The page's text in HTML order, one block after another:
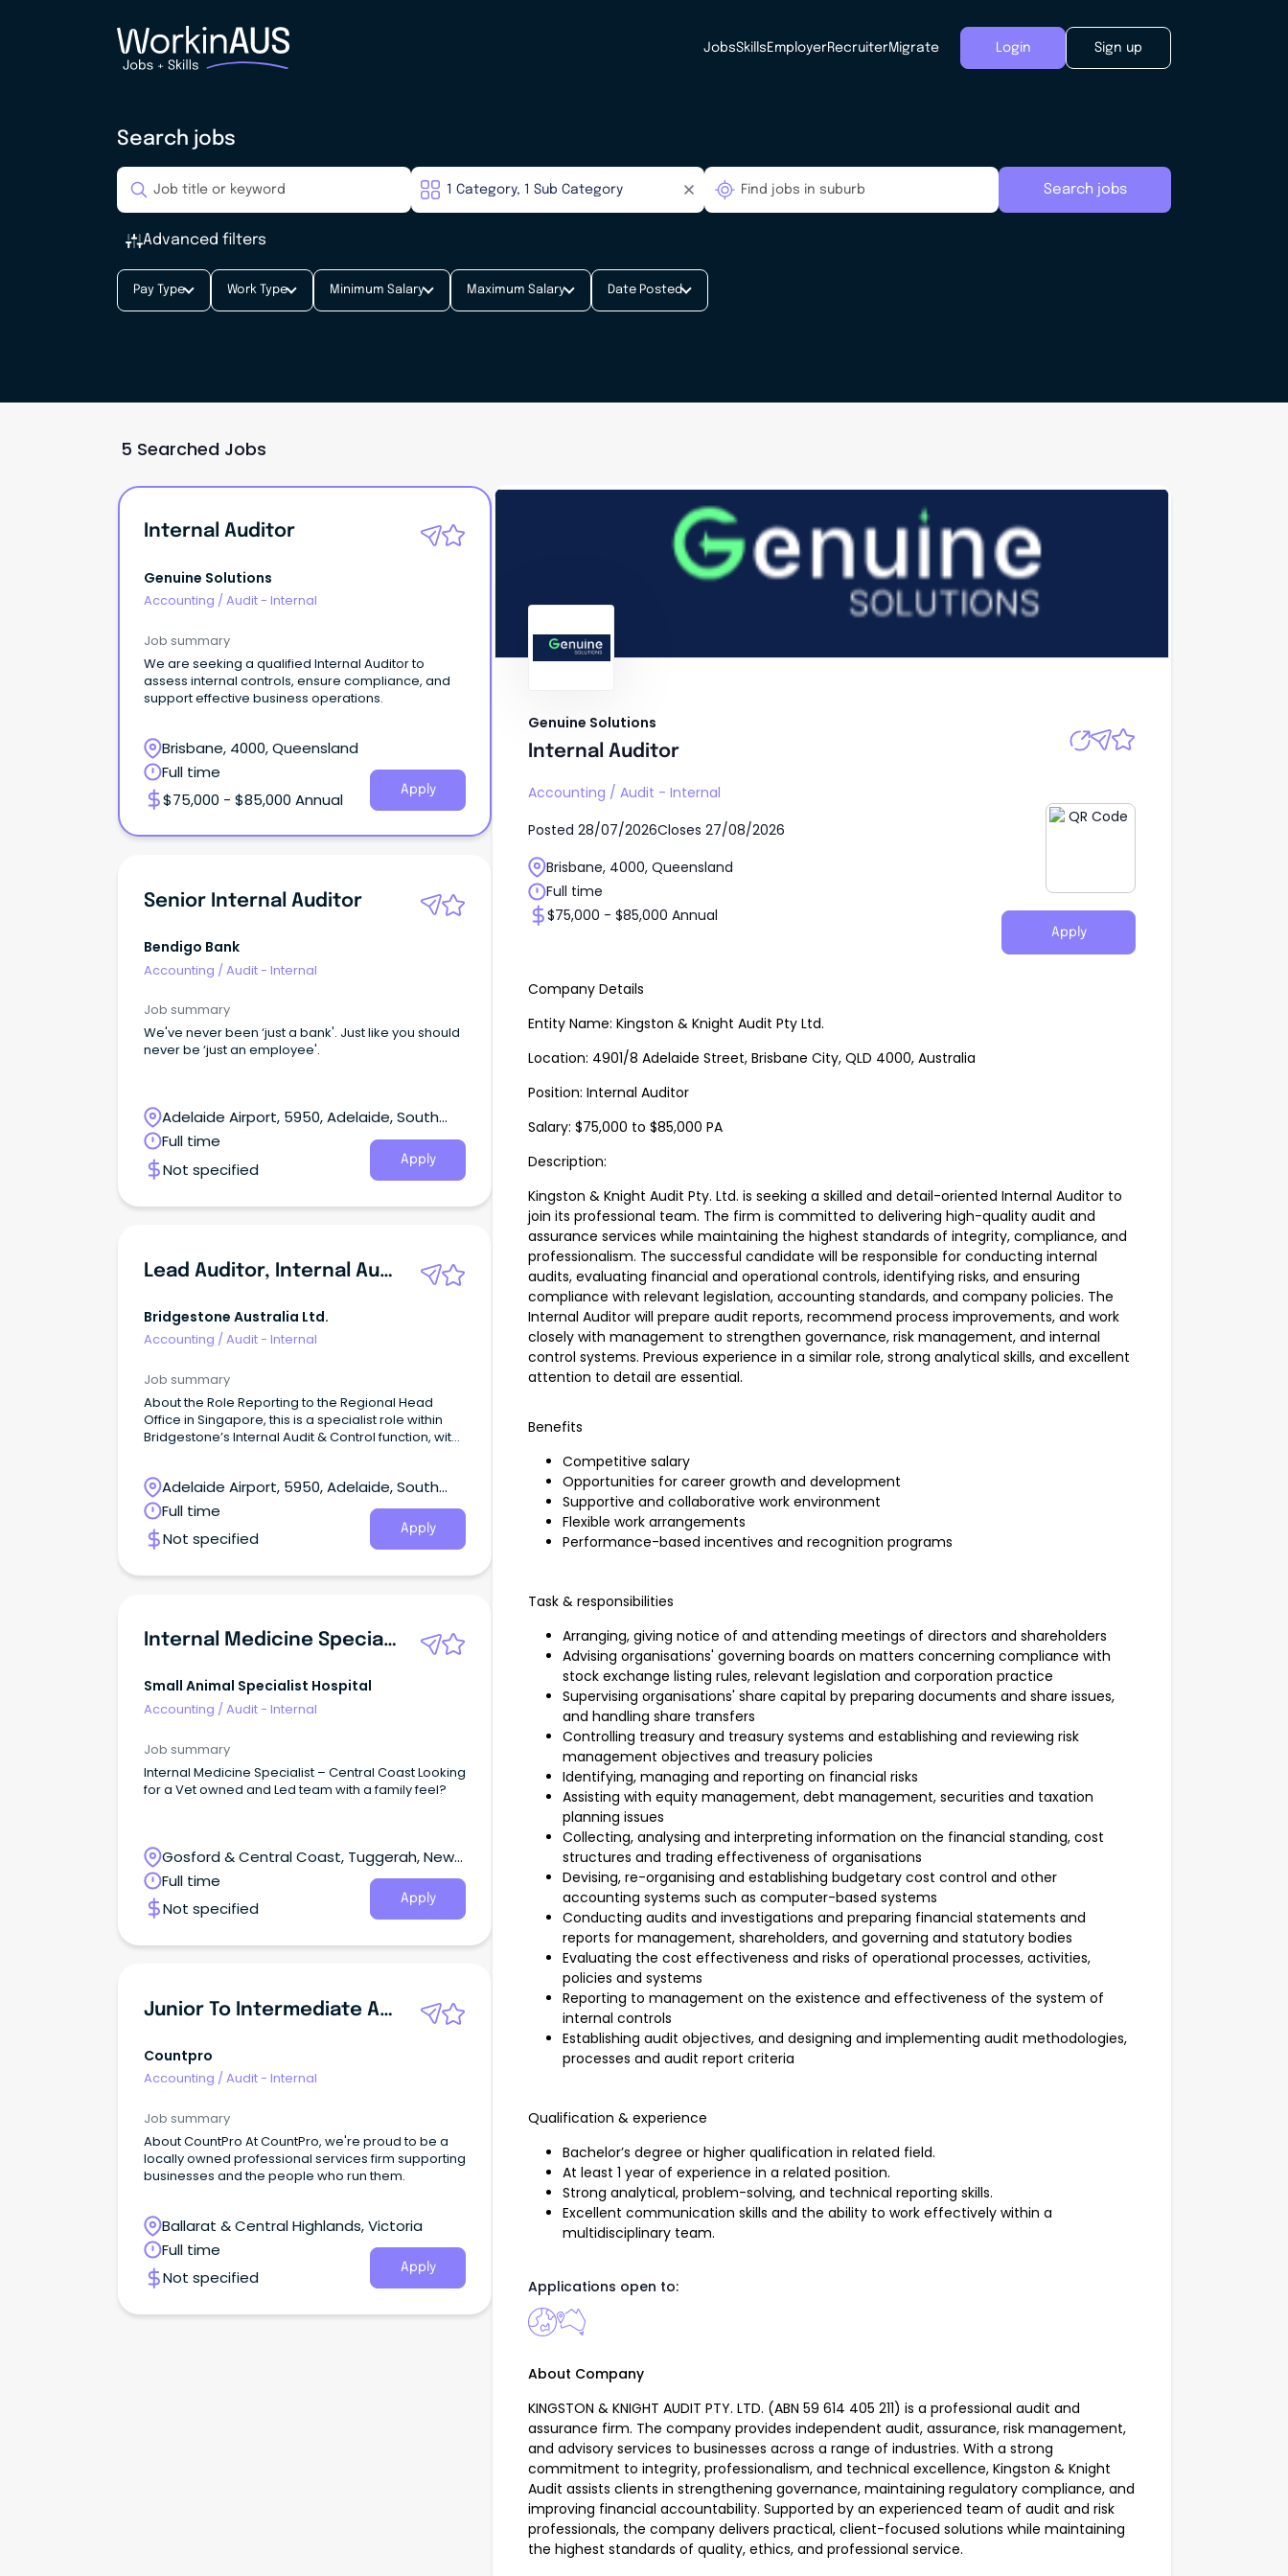
JobsSkills EmployerRecruiterMigrate Login Sign up
Search jobs
Search jobs
Advanced filters
Pay Type Work Type Minimum Salary Maximum Salary Date Posted
5 Searched Jobs
Internal Auditor
Genuine Solutions
Accounting /Audit - Internal
Job summary
We are seeking a qualified Internal Auditor to
assess internal controls, ensure compliance, and
support effective business operations.
Brisbane, 4000, Queensland
Full time
$75,000 - $85,000 Annual
Apply
Senior Internal Auditor
Bendigo Bank
Accounting /Audit - Internal
Job summary
We've never been ‘just a bank'. Just like you should
never be ‘just an employee'.
Adelaide Airport, 5950, Adelaide, South
Australia
Full time
Not specified
Apply
Lead Auditor, Internal Audit & Controls
Bridgestone Australia Ltd.
Accounting / Audit - Internal
Job summary
About the Role Reporting to the Regional Head
Office in Singapore, this is a specialist role within
Bridgestone’s Internal Audit & Control function, with
Adelaide Airport, 5950, Adelaide, South
Australia
Full time
Not specified
Apply
Internal Medicine Specialist
Small Animal Specialist Hospital
Accounting /Audit - Internal
Job summary
Internal Medicine Specialist – Central Coast Looking
for a Vet owned and Led team with a family feel?
Gosford & Central Coast, Tuggerah, New
South Wales
Full time
Not specified
Apply
Junior To Intermediate Auditor
Countpro
Accounting / Audit - Internal
Job summary
About CountPro At CountPro, we're proud to be a
locally owned professional services firm supporting
businesses and the people who run them.
Ballarat & Central Highlands, Victoria
Full time
Not specified
Apply
Internal Auditor
Genuine Solutions
Internal Auditor
Accounting / Audit - Internal
Posted 28/07/2026Closes 27/08/2026
Brisbane, 4000, Queensland
Full time
$75,000 - $85,000 Annual
Apply
Company Details
Entity Name: Kingston & Knight Audit Pty Ltd.
Location: 4901/8 Adelaide Street, Brisbane City, QLD 4000, Australia
Position: Internal Auditor
Salary: $75,000 to $85,000 PA
Description:
Kingston & Knight Audit Pty. Ltd. is seeking a skilled and detail-oriented Internal Auditor to
join its professional team. The firm is committed to delivering high-quality audit and
assurance services while maintaining the highest standards of integrity, compliance, and
professionalism. The successful candidate will be responsible for conducting internal
audits, evaluating financial and operational controls, identifying risks, and ensuring
compliance with relevant legislation, accounting standards, and company policies. The
Internal Auditor will prepare audit reports, recommend process improvements, and work
closely with management to strengthen governance, risk management, and internal
control systems. Previous experience in a similar role, strong analytical skills, and excellent
attention to detail are essential.
Benefits
Competitive salary
Opportunities for career growth and development
Supportive and collaborative work environment
Flexible work arrangements
Performance-based incentives and recognition programs
Task & responsibilities
Arranging, giving notice of and attending meetings of directors and shareholders
Advising organisations' governing boards on matters concerning compliance with
stock exchange listing rules, relevant legislation and corporation practice
Supervising organisations' share capital by preparing documents and share issues,
and handling share transfers
Controlling treasury and treasury systems and establishing and reviewing risk
management objectives and treasury policies
Identifying, managing and reporting on financial risks
Assisting with equity management, debt management, securities and taxation
planning issues
Collecting, analysing and interpreting information on the financial standing, cost
structures and trading effectiveness of organisations
Devising, re-organising and establishing budgetary cost control and other
accounting systems such as computer-based systems
Conducting audits and investigations and preparing financial statements and
reports for management, shareholders, and governing and statutory bodies
Evaluating the cost effectiveness and risks of operational processes, activities,
policies and systems
Reporting to management on the existence and effectiveness of the system of
internal controls
Establishing audit objectives, and designing and implementing audit methodologies,
processes and audit report criteria
Qualification & experience
Bachelor’s degree or higher qualification in related field.
At least 1 year of experience in a related position.
Strong analytical, problem-solving, and technical reporting skills.
Excellent communication skills and the ability to work effectively within a
multidisciplinary team.
Applications open to:
About Company
KINGSTON & KNIGHT AUDIT PTY. LTD. (ABN 59 614 405 211) is a professional audit and
assurance firm. The company provides independent audit, assurance, risk management,
and advisory services to businesses across a range of industries. With a strong
commitment to integrity, professionalism, and technical excellence, Kingston & Knight
Audit assists clients in strengthening governance, maintaining regulatory compliance, and
improving financial accountability. Supported by an experienced team of audit and risk
professionals, the company delivers practical, client-focused solutions while maintaining
the highest standards of quality, ethics, and professional service.